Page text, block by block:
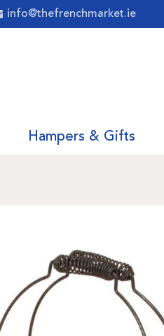
info@thefrenchmarket.ie
Hampers & Gifts